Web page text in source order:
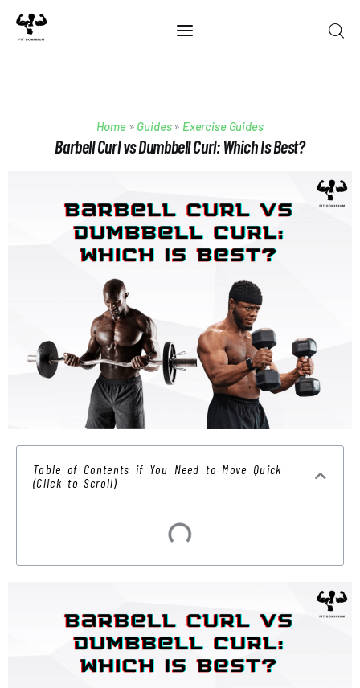
Best Of 2025
Guides
Blog
Calculators
Home» Guides» Exercise Guides
Barbell Curl vs Dumbbell Curl: Which Is Best?
Table of Contents if You Need to Move Quick
(Click to Scroll)